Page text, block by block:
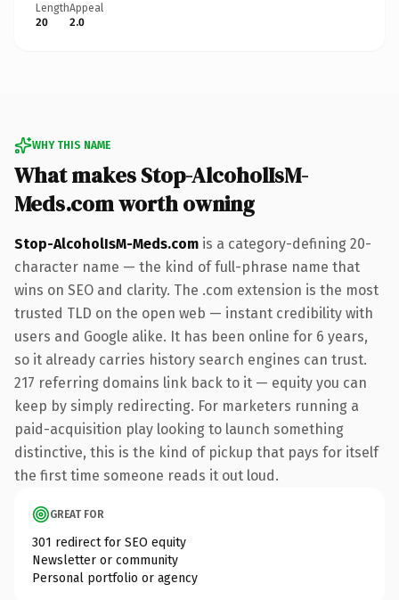
Length
20
Appeal
2.0
WHY THIS NAME
What makes Stop-AlcoholIsM-
Meds.com worth owning
Stop-AlcoholIsM-Meds.com is a category-defining 20-
character name — the kind of full-phrase name that
wins on SEO and clarity. The .com extension is the most
trusted TLD on the open web — instant credibility with
users and Google alike. It has been online for 6 years,
so it already carries history search engines can trust.
217 referring domains link back to it — equity you can
keep by simply redirecting. For marketers running a
paid-acquisition play looking to launch something
distinctive, this is the kind of pickup that pays for itself
the first time someone reads it out loud.
GREAT FOR
301 redirect for SEO equity
Newsletter or community
Personal portfolio or agency